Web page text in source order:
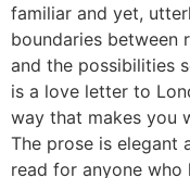
familiar and yet,
boundaries between
and the possibilities
is a love letter to
way that makes you
The prose is elegant
read for anyone